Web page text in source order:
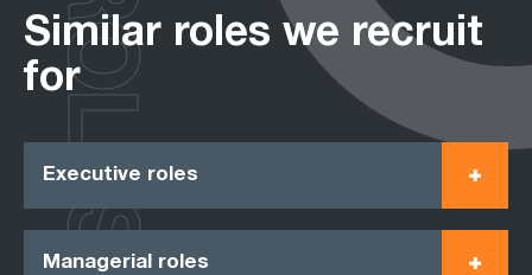
Similar roles we recruit
for
Executive roles
Managerial roles
ROLES